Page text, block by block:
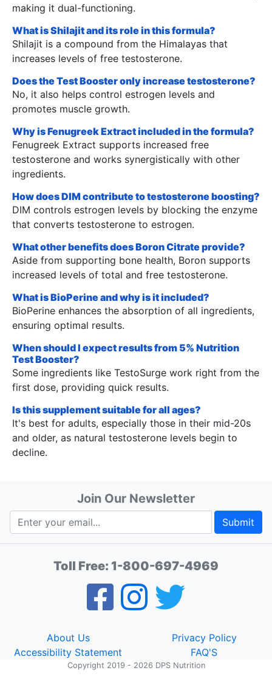
making it dual-functioning.
What is Shilajit and its role in this formula?
Shilajit is a compound from the Himalayas that
increases levels of free testosterone.
Does the Test Booster only increase testosterone?
No, it also helps control estrogen levels and
promotes muscle growth.
Why is Fenugreek Extract included in the formula?
Fenugreek Extract supports increased free
testosterone and works synergistically with other
ingredients.
How does DIM contribute to testosterone boosting?
DIM controls estrogen levels by blocking the enzyme
that converts testosterone to estrogen.
What other benefits does Boron Citrate provide?
Aside from supporting bone health, Boron supports
increased levels of total and free testosterone.
What is BioPerine and why is it included?
BioPerine enhances the absorption of all ingredients,
ensuring optimal results.
When should I expect results from 5% Nutrition
Test Booster?
Some ingredients like TestoSurge work right from the
first dose, providing quick results.
Is this supplement suitable for all ages?
It's best for adults, especially those in their mid-20s
and older, as natural testosterone levels begin to
decline.
Join Our Newsletter
Submit
Toll Free: 1-800-697-4969
About Us
Privacy Policy
Accessibility Statement
FAQ'S
Copyright 2019 - 2026 DPS Nutrition